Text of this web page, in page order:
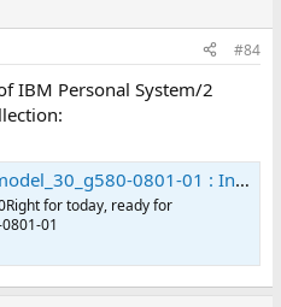
#84
IBM Personal System/2
Corporation : Free Download, Borrow, and Streaming : Internet Archive
for today, ready for
01